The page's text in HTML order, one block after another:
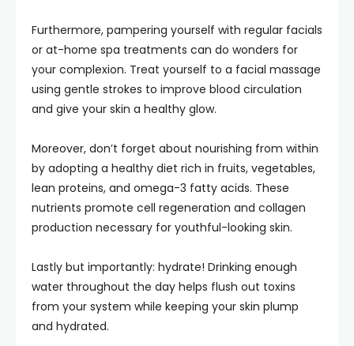
Furthermore, pampering yourself with regular facials
or at-home spa treatments can do wonders for
your complexion. Treat yourself to a facial massage
using gentle strokes to improve blood circulation
and give your skin a healthy glow.
Moreover, don’t forget about nourishing from within
by adopting a healthy diet rich in fruits, vegetables,
lean proteins, and omega-3 fatty acids. These
nutrients promote cell regeneration and collagen
production necessary for youthful-looking skin.
Lastly but importantly: hydrate! Drinking enough
water throughout the day helps flush out toxins
from your system while keeping your skin plump
and hydrated.